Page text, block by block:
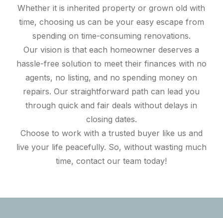
Whether it is inherited property or grown old with
time, choosing us can be your easy escape from
spending on time-consuming renovations.
Our vision is that each homeowner deserves a
hassle-free solution to meet their finances with no
agents, no listing, and no spending money on
repairs. Our straightforward path can lead you
through quick and fair deals without delays in
closing dates.
Choose to work with a trusted buyer like us and
live your life peacefully. So, without wasting much
time, contact our team today!